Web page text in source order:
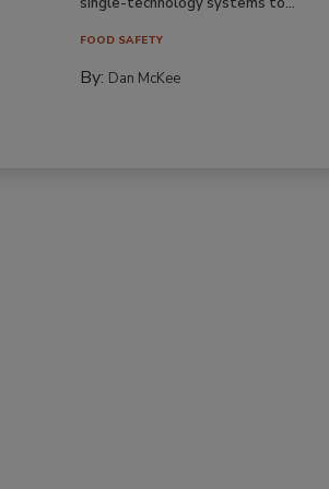
FOOD SAFETY
By: Dan McKee